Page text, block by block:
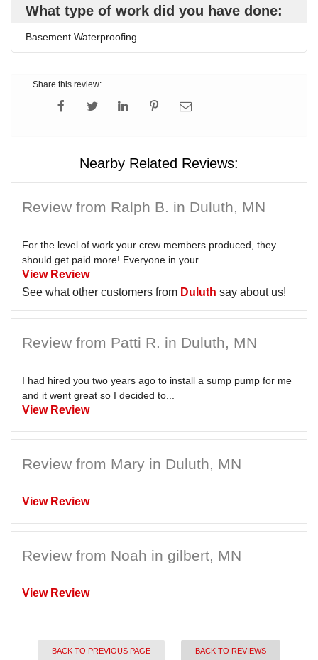
What type of work did you have done:
Basement Waterproofing
Share this review:
Nearby Related Reviews:
Review from Ralph B. in Duluth, MN
For the level of work your crew members produced, they
should get paid more! Everyone in your...
View Review
See what other customers from Duluth say about us!
Review from Patti R. in Duluth, MN
I had hired you two years ago to install a sump pump for me
and it went great so I decided to...
View Review
Review from Mary in Duluth, MN
View Review
Review from Noah in gilbert, MN
View Review
BACK TO PREVIOUS PAGE BACK TO REVIEWS